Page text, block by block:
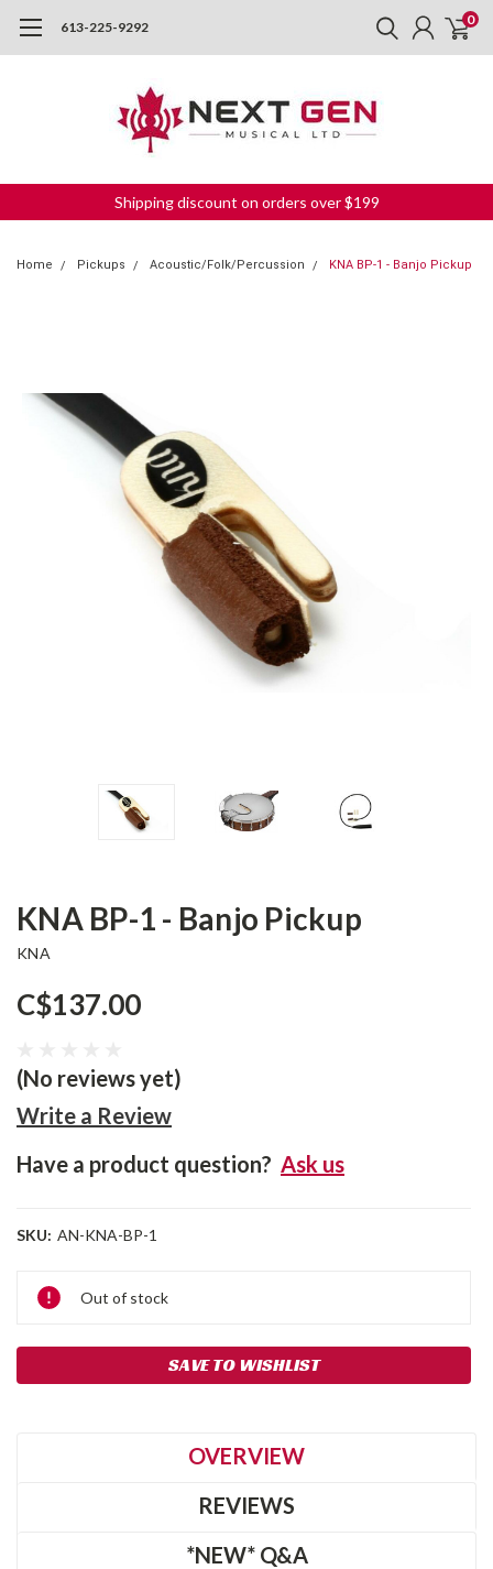
613-225-9292 0
Shipping discount on orders over $199
Home Pickups Acoustic/Folk/Percussion KNA BP-1 - Banjo Pickup
KNA BP-1 - Banjo Pickup
KNA
C$137.00
(No reviews yet)
Write a Review
Have a product question? Ask us
SKU: AN-KNA-BP-1
Current
Stock:
Out of stock
SAVE TO WISHLIST
OVERVIEW
REVIEWS
*NEW* Q&A